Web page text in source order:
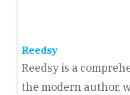
Reedsy
Reedsy is a
the modern author,